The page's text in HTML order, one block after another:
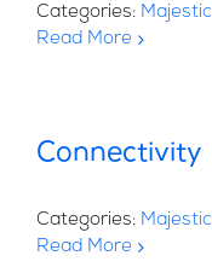
Categories: Majestic
Read More
Connectivity
Categories: Majestic
Read More